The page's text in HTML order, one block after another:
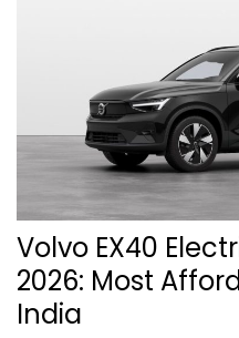
Volvo EX40
2026: Most
India